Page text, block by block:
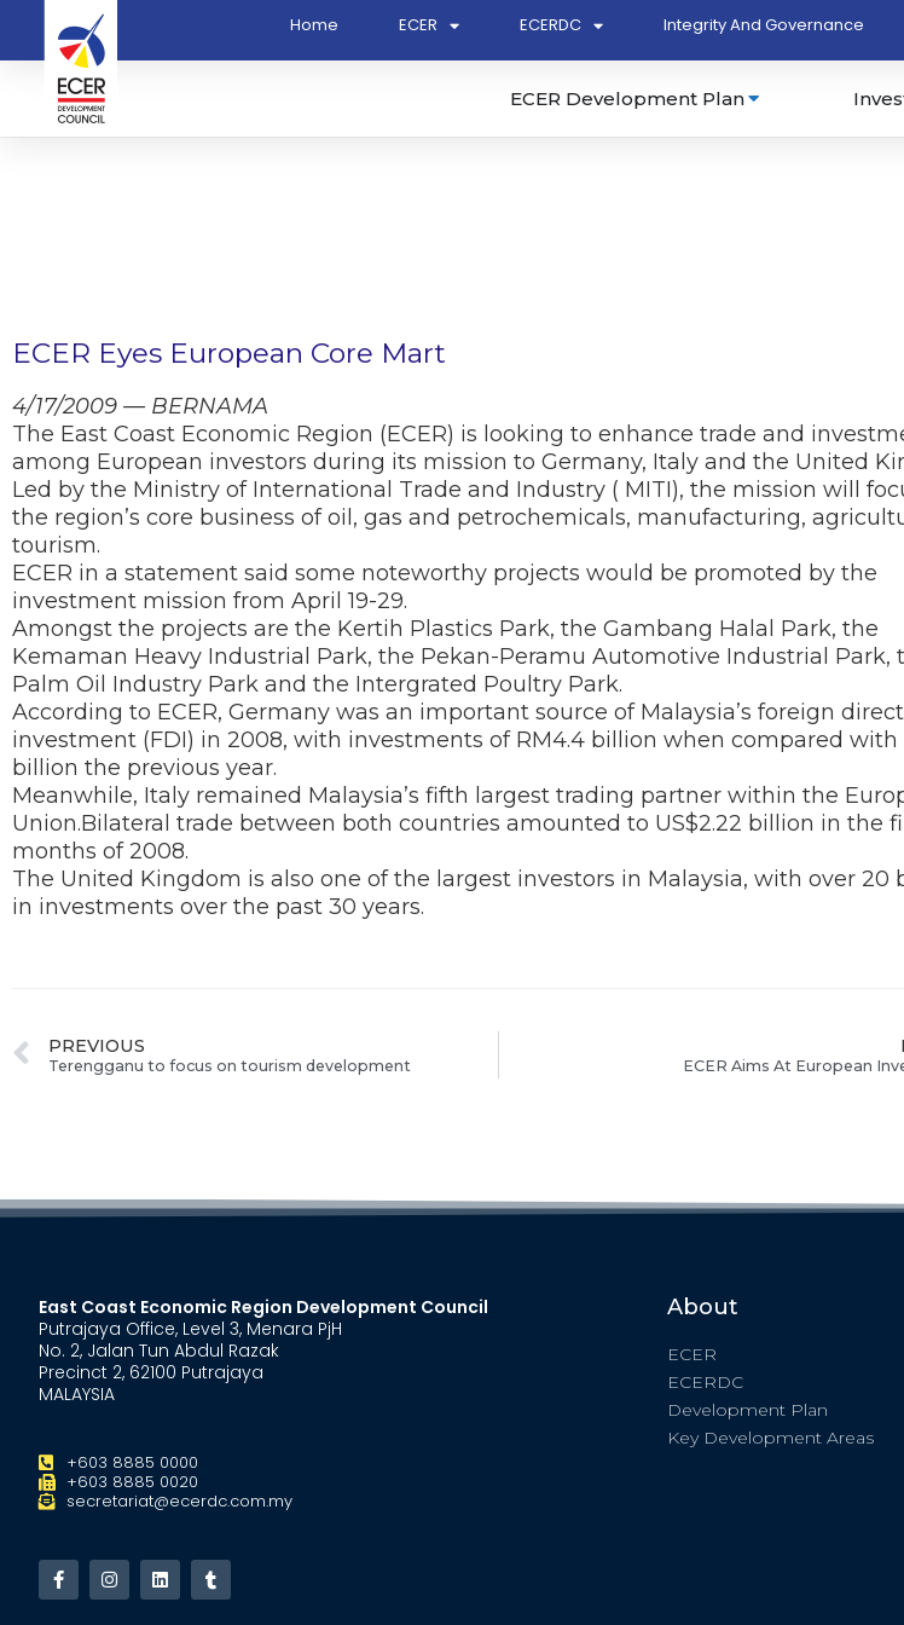
Home ECER ECERDC Integrity And Governance
ECER Development Plan
ECER Eyes European Core Mart
4/17/2009 — BERNAMA
The East Coast Economic Region (ECER) is looking to enhance trade and
among European investors during its mission to Germany, Italy and the United
Led by the Ministry of International Trade and Industry ( MITI), the mission will
the region’s core business of oil, gas and petrochemicals, manufacturing,
tourism.
ECER in a statement said some noteworthy projects would be promoted by the
investment mission from April 19-29.
Amongst the projects are the Kertih Plastics Park, the Gambang Halal Park, the
Kemaman Heavy Industrial Park, the Pekan-Peramu Automotive Industrial Park,
Palm Oil Industry Park and the Intergrated Poultry Park.
According to ECER, Germany was an important source of Malaysia’s foreign direct
investment (FDI) in 2008, with investments of RM4.4 billion when compared with
billion the previous year.
Meanwhile, Italy remained Malaysia’s fifth largest trading partner within the
Union.Bilateral trade between both countries amounted to US$2.22 billion in the
months of 2008.
The United Kingdom is also one of the largest investors in Malaysia, with over 20
in investments over the past 30 years.
PREVIOUS
Terengganu to focus on tourism development ECER Aims At European
East Coast Economic Region Development Council
Putrajaya Office, Level 3, Menara PjH
No. 2, Jalan Tun Abdul Razak
Precinct 2, 62100 Putrajaya
MALAYSIA
+603 8885 0000
+603 8885 0020
secretariat@ecerdc.com.my
About
ECER
ECERDC
Development Plan
Key Development Areas